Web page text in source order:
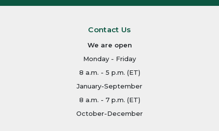
Contact Us
We are open
Monday - Friday
8 a.m. - 5 p.m. (ET)
January-September
8 a.m. - 7 p.m. (ET)
October-December